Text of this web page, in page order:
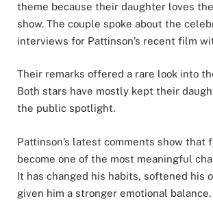
theme because their daughter loves the
show. The couple spoke about the
interviews for Pattinson’s recent film
Their remarks offered a rare look into
Both stars have mostly kept their
the public spotlight.
Pattinson’s latest comments show that
become one of the most meaningful
It has changed his habits, softened his
given him a stronger emotional balance.